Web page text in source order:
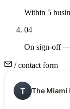
Within 5
04
On sign-off —
/ contact form